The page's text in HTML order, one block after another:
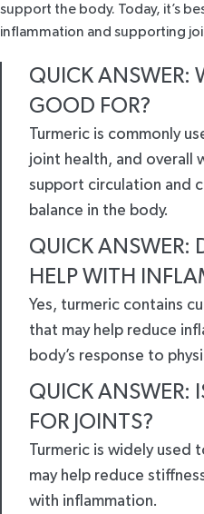
support the body. Today, it’s
inflammation and supporting
QUICK ANSWER:
GOOD FOR?
Turmeric is commonly
joint health, and overall
support circulation and
balance in the body.
QUICK ANSWER:
HELP WITH
Yes, turmeric contains
that may help reduce
body’s response to
QUICK ANSWER:
FOR JOINTS?
Turmeric is widely used
may help reduce
with inflammation.